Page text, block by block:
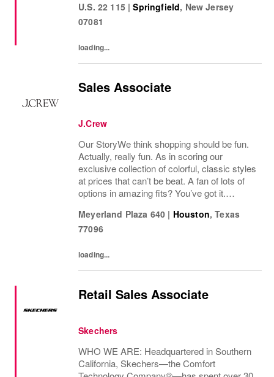
U.S. 22 115 | Springfield, New Jersey
07081
loading...
Sales Associate
J.Crew
Our StoryWe think shopping should be fun.
Actually, really fun. As in scoring our
exclusive collection of colorful, classic styles
at prices that can’t be beat. A fan of lots of
options in amazing fits? You’ve got it.
won’t find anywhere else? Check. Need to...
Meyerland Plaza 640 | Houston,Texas
77096
loading...
Retail Sales Associate
Skechers
WHO WE ARE: Headquartered in Southern
California, Skechers—the Comfort